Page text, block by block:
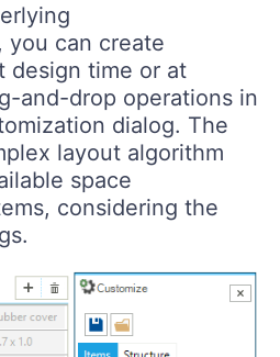
, you can create
design time or at
and-drop operations in
dialog. The
layout algorithm
space
considering the